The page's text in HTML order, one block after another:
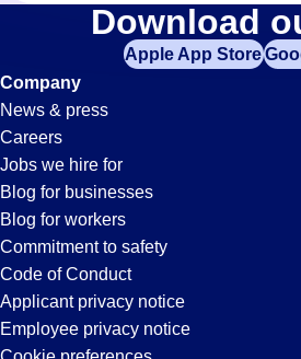
Inventory-
Control
Jobs
in
Oak
Lawn,
Download
Apple App Store
Company
News & press
Careers
Jobs we hire for
Blog for businesses
Blog for workers
Commitment to safety
Code of Conduct
Applicant privacy notice
Employee privacy notice